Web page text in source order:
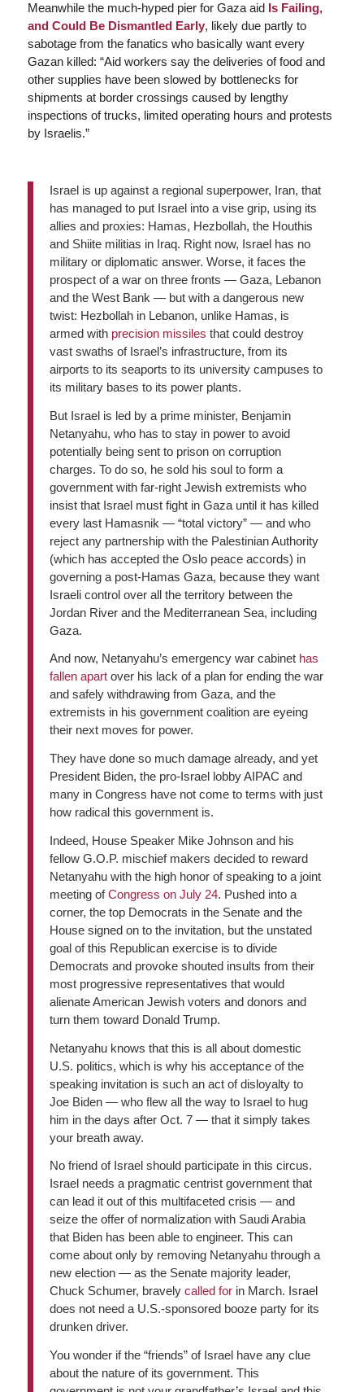
Meanwhile the much-hyped pier for Gaza aid Is Failing,
and Could Be Dismantled Early, likely due partly to
sabotage from the fanatics who basically want every
Gazan killed: “Aid workers say the deliveries of food and
other supplies have been slowed by bottlenecks for
shipments at border crossings caused by lengthy
inspections of trucks, limited operating hours and protests
by Israelis.”
Israel is up against a regional superpower, Iran, that
has managed to put Israel into a vise grip, using its
allies and proxies: Hamas, Hezbollah, the Houthis
and Shiite militias in Iraq. Right now, Israel has no
military or diplomatic answer. Worse, it faces the
prospect of a war on three fronts — Gaza, Lebanon
and the West Bank — but with a dangerous new
twist: Hezbollah in Lebanon, unlike Hamas, is
armed with precision missiles that could destroy
vast swaths of Israel’s infrastructure, from its
airports to its seaports to its university campuses to
its military bases to its power plants.
But Israel is led by a prime minister, Benjamin
Netanyahu, who has to stay in power to avoid
potentially being sent to prison on corruption
charges. To do so, he sold his soul to form a
government with far-right Jewish extremists who
insist that Israel must fight in Gaza until it has killed
every last Hamasnik — “total victory” — and who
reject any partnership with the Palestinian Authority
(which has accepted the Oslo peace accords) in
governing a post-Hamas Gaza, because they want
Israeli control over all the territory between the
Jordan River and the Mediterranean Sea, including
Gaza.
And now, Netanyahu’s emergency war cabinet has
fallen apartover his lack of a plan for ending the war
and safely withdrawing from Gaza, and the
extremists in his government coalition are eyeing
their next moves for power.
They have done so much damage already, and yet
President Biden, the pro-Israel lobby AIPAC and
many in Congress have not come to terms with just
how radical this government is.
Indeed, House Speaker Mike Johnson and his
fellow G.O.P. mischief makers decided to reward
Netanyahu with the high honor of speaking to a joint
meeting ofCongress on July 24. Pushed into a
corner, the top Democrats in the Senate and the
House signed on to the invitation, but the unstated
goal of this Republican exercise is to divide
Democrats and provoke shouted insults from their
most progressive representatives that would
alienate American Jewish voters and donors and
turn them toward Donald Trump.
Netanyahu knows that this is all about domestic
U.S. politics, which is why his acceptance of the
speaking invitation is such an act of disloyalty to
Joe Biden — who flew all the way to Israel to hug
him in the days after Oct. 7 — that it simply takes
your breath away.
No friend of Israel should participate in this circus.
Israel needs a pragmatic centrist government that
can lead it out of this multifaceted crisis — and
seize the offer of normalization with Saudi Arabia
that Biden has been able to engineer. This can
come about only by removing Netanyahu through a
new election — as the Senate majority leader,
Chuck Schumer, bravely called forin March. Israel
does not need a U.S.-sponsored booze party for its
drunken driver.
You wonder if the “friends” of Israel have any clue
about the nature of its government. This